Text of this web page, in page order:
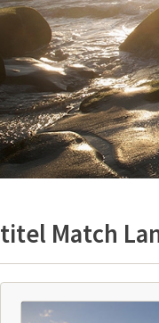
titel Match